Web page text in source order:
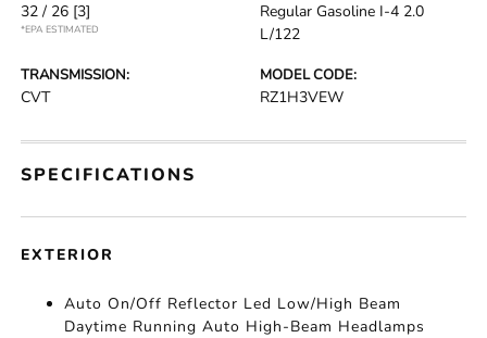
32 / 26 [3]
*EPA ESTIMATED
Regular Gasoline I-4 2.0
L/122
TRANSMISSION:
CVT
MODEL CODE:
RZ1H3VEW
SPECIFICATIONS
EXTERIOR
Auto On/Off Reflector Led Low/High Beam
Daytime Running Auto High-Beam Headlamps